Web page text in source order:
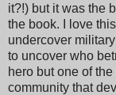
it?!) but it was the
the book. I love
undercover
to uncover who
hero but one of
community that